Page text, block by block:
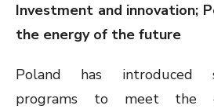
Investment and innovation;
the energy of the future
Poland has introduced
programs to meet the